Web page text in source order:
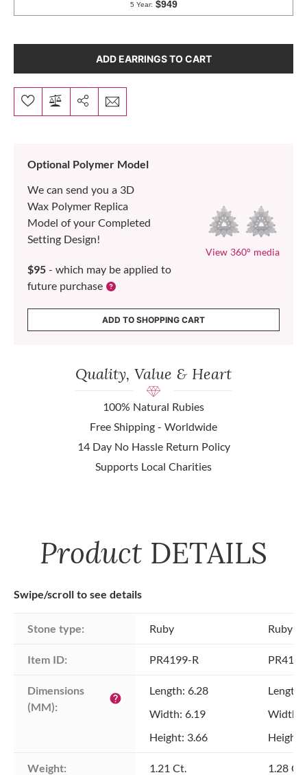
ADD EARRINGS TO CART
Optional Polymer Model
We can send you a 3D
Wax Polymer Replica
Model of your Completed
Setting Design!
$95 - which may be applied to
future purchase
View 360° media
ADD TO SHOPPING CART
Quality, Value & Heart
100% Natural Rubies
Free Shipping - Worldwide
14 Day No Hassle Return Policy
Supports Local Charities
Product DETAILS
Swipe/scroll to see details
Stone type: Ruby Ruby
Item ID: PR4199-R
Dimensions
(MM):
help
Length: 6.28
Width: 6.19
Height: 3.66
Length:
Width:
Height:
Weight: 1.21 Ct. 1.28 Ct.